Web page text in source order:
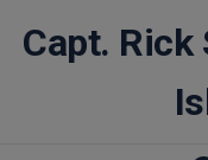
Capt. Rick